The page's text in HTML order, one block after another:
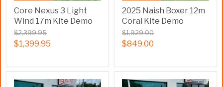
Core Nexus 3 Light
Wind 17m Kite Demo
$2,399.95
$1,399.95
2025 Naish Boxer 12m
Coral Kite Demo
$1,929.00
$849.00